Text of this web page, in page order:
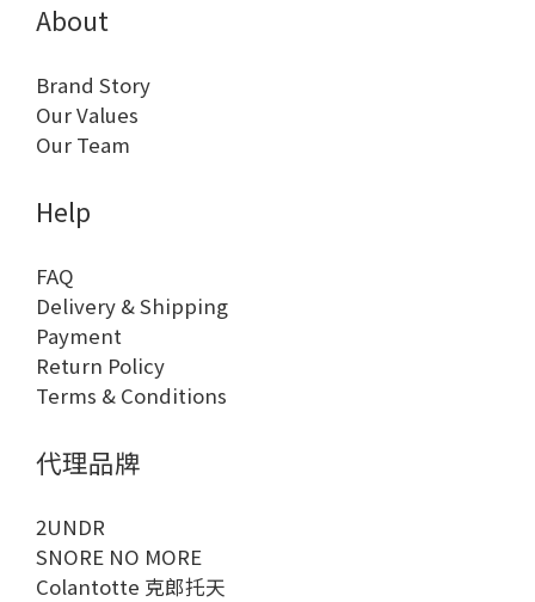
About
Brand Story
Our Values
Our Team
Help
FAQ
Delivery & Shipping
Payment
Return Policy
Terms & Conditions
代理品牌
2UNDR
SNORE NO MORE
Colantotte 克郎托天